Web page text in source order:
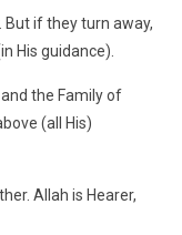
But if they turn away,
His guidance).
the Family of
(all His)
Allah is Hearer,